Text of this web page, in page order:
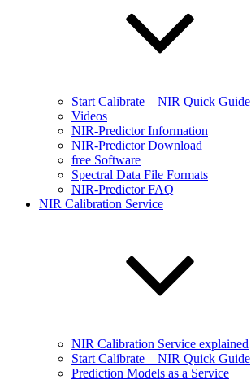
Start Calibrate – NIR Quick Guide
Videos
NIR-Predictor Information
NIR-Predictor Download
free Software
Spectral Data File Formats
NIR-Predictor FAQ
NIR Calibration Service
NIR Calibration Service explained
Start Calibrate – NIR Quick Guide
Prediction Models as a Service